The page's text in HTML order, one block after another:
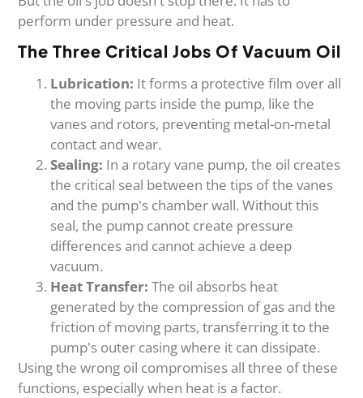
perform under pressure and heat.
The Three Critical Jobs Of Vacuum Oil
Lubrication: It forms a protective film over all
the moving parts inside the pump, like the
vanes and rotors, preventing metal-on-metal
contact and wear.
Sealing: In a rotary vane pump, the oil creates
the critical seal between the tips of the vanes
and the pump's chamber wall. Without this
seal, the pump cannot create pressure
differences and cannot achieve a deep
vacuum.
Heat Transfer: The oil absorbs heat
generated by the compression of gas and the
friction of moving parts, transferring it to the
pump's outer casing where it can dissipate.
Using the wrong oil compromises all three of these
functions, especially when heat is a factor.